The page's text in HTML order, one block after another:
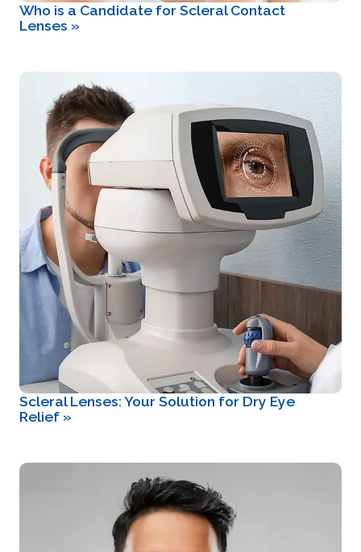
Who is a Candidate for Scleral Contact
Lenses »
Scleral Lenses: Your Solution for Dry Eye
Relief »